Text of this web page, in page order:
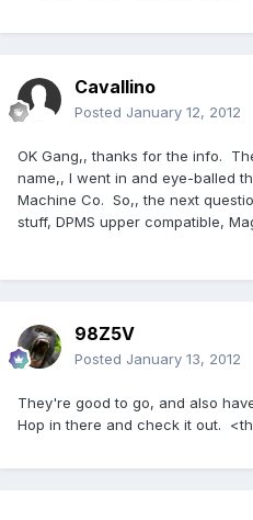
Cavallino
Posted January 12, 2012
OK Gang,, thanks for the info.
name,, I went in and eye-balled
Machine Co. So,, the next
stuff, DPMS upper compatible,
98Z5V
Posted January 13, 2012
They're good to go, and also
Hop in there and check it out.